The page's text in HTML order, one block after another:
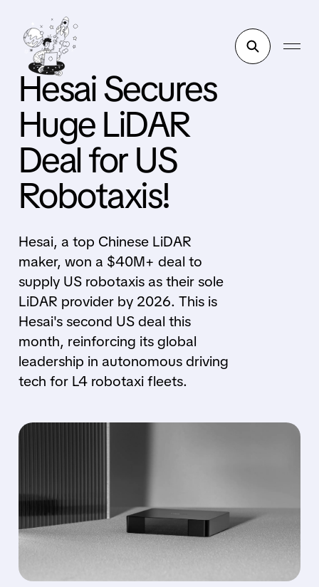
Hesai Secures
Huge LiDAR
Deal for US
Robotaxis!
Hesai, a top Chinese LiDAR
maker, won a $40M+ deal to
supply US robotaxis as their sole
LiDAR provider by 2026. This is
Hesai's second US deal this
month, reinforcing its global
leadership in autonomous driving
tech for L4 robotaxi fleets.